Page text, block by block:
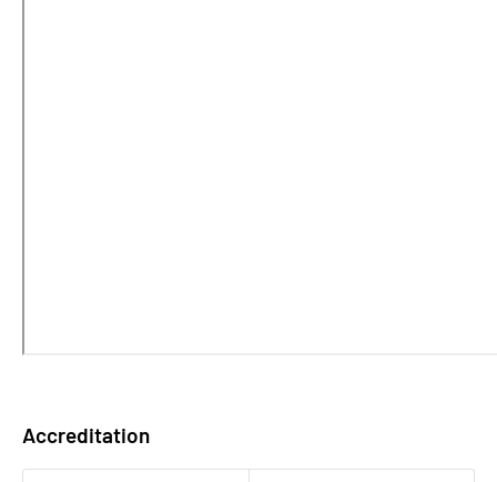
Accreditation